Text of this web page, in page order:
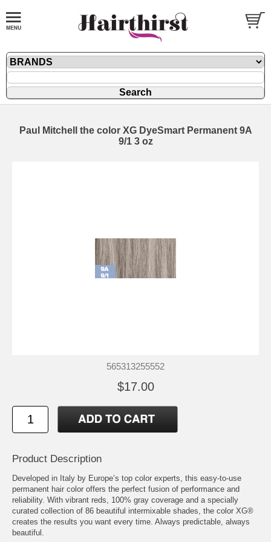
Paul Mitchell the color XG DyeSmart Permanent 9A
9/1 3 oz
565313255552
$17.00
Product Description
Developed in Italy by Europe’s top color experts, this easy-to-use
permanent hair color offers the perfect fusion of performance and
reliability. With vibrant reds, 100% gray coverage and a specially
curated collection of 86 beautiful intermixable shades, the color XG®
creates the results you want every time. Always predictable, always
beautiful.